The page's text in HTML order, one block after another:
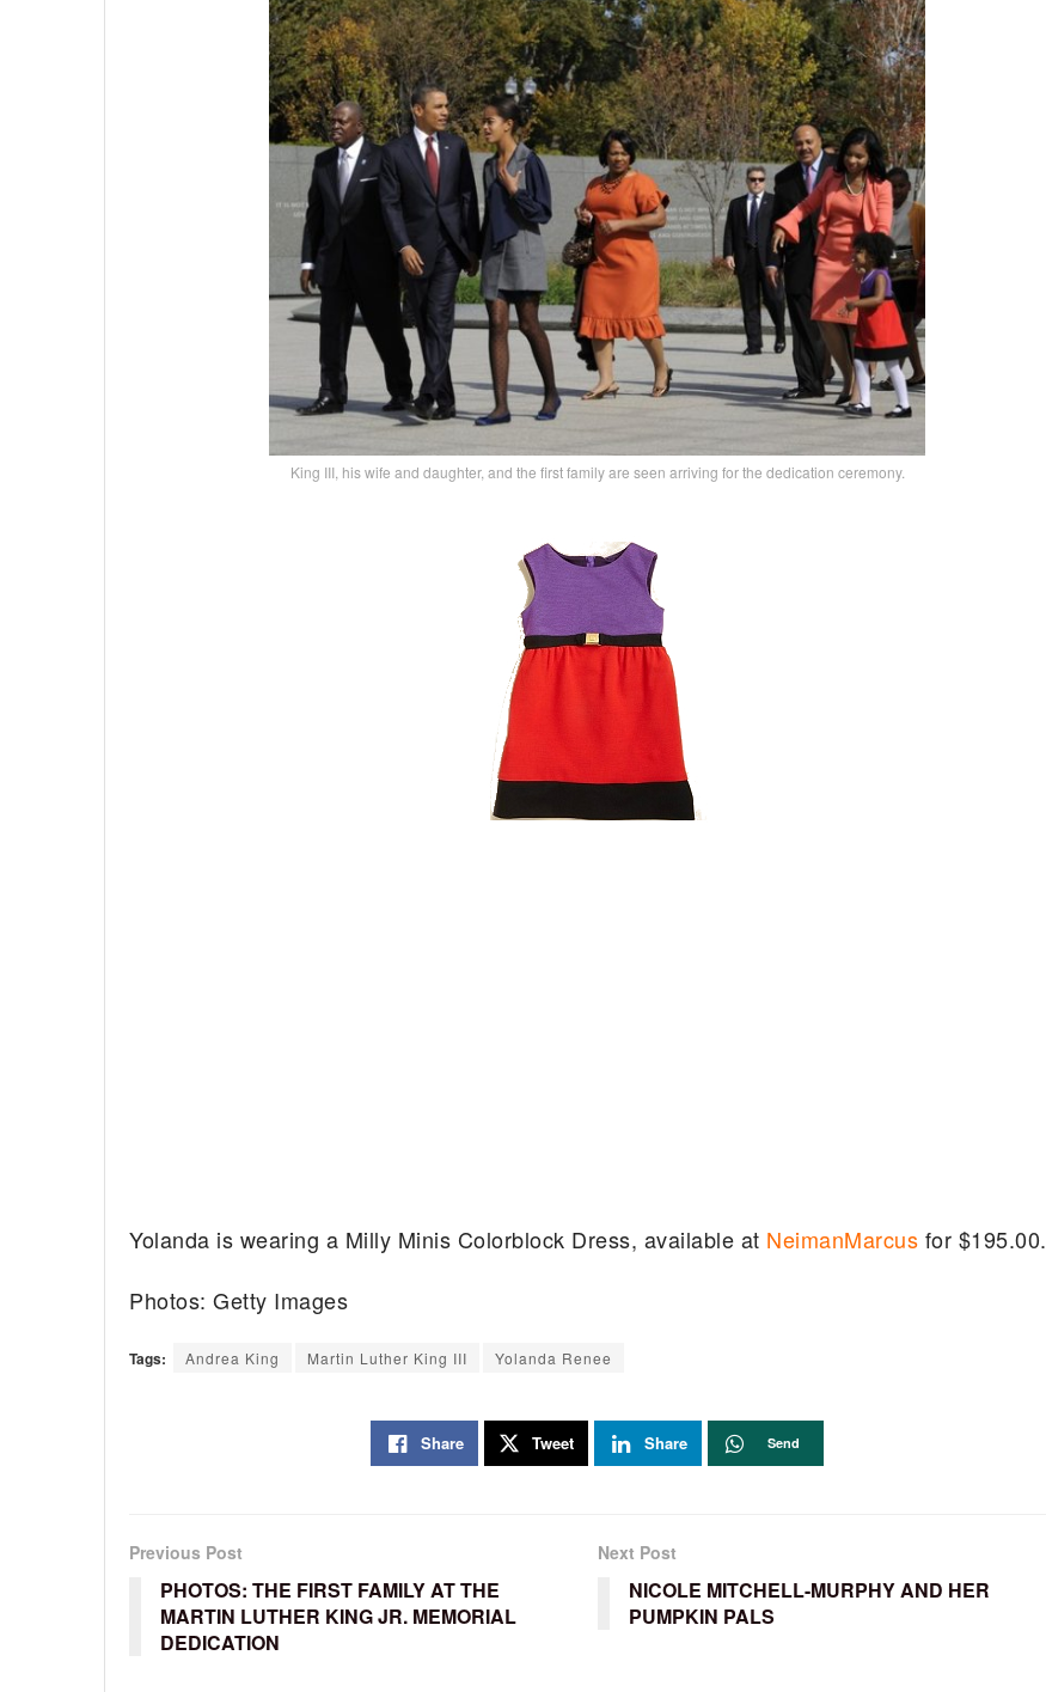
King III, his wife and daughter, and the first family are seen arriving for the dedication ceremony.
Yolanda is wearing a Milly Minis Colorblock Dress, available at NeimanMarcus for $195.00.
Photos: Getty Images
Tags: Andrea King Martin Luther King III Yolanda Renee
Share Tweet Share Send
Previous Post
PHOTOS: THE FIRST FAMILY AT THE
MARTIN LUTHER KING JR. MEMORIAL
DEDICATION
Next Post
NICOLE MITCHELL-MURPHY AND HER
PUMPKIN PALS